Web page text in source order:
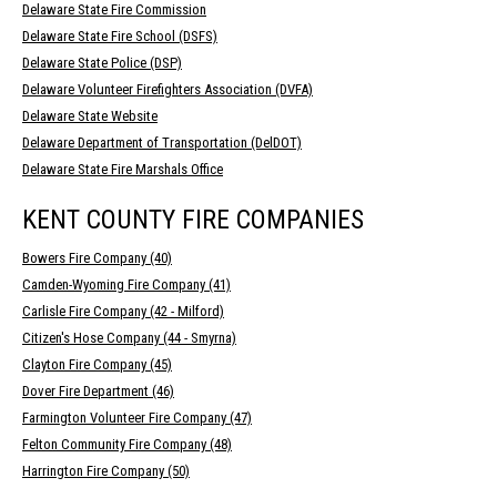
Delaware State Fire Commission
Delaware State Fire School (DSFS)
Delaware State Police (DSP)
Delaware Volunteer Firefighters Association (DVFA)
Delaware State Website
Delaware Department of Transportation (DelDOT)
Delaware State Fire Marshals Office
KENT COUNTY FIRE COMPANIES
Bowers Fire Company (40)
Camden-Wyoming Fire Company (41)
Carlisle Fire Company (42 - Milford)
Citizen's Hose Company (44 - Smyrna)
Clayton Fire Company (45)
Dover Fire Department (46)
Farmington Volunteer Fire Company (47)
Felton Community Fire Company (48)
Harrington Fire Company (50)